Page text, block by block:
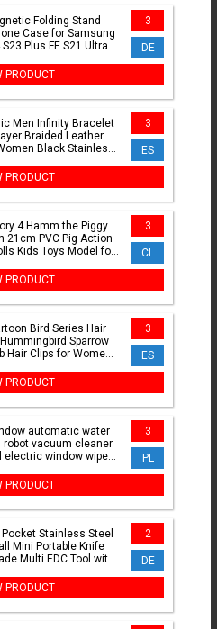
Folding Stand
Case for Samsung
Plus FE S21 Ultra
3
DE
PRODUCT
Men Infinity Bracelet
Braided Leather
Black Stainless
3
ES
PRODUCT
4 Hamm the Piggy
21cm PVC Pig Action
Kids Toys Model for
3
CL
PRODUCT
Bird Series Hair
Sparrow
Hair Clips for Women
3
ES
PRODUCT
automatic water
robot vacuum cleaner
window wiper
3
PL
PRODUCT
Pocket Stainless Steel
Mini Portable Knife
Multi EDC Tool with
2
DE
PRODUCT